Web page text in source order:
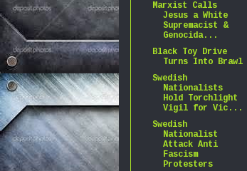
Marxist Calls
Jesus a White
Supremacist &
Genocida...
Black Toy Drive
Turns Into Brawl
Swedish
Nationalists
Hold Torchlight
Vigil for Vic...
Swedish
Nationalist
Attack Anti
Fascism
Protesters